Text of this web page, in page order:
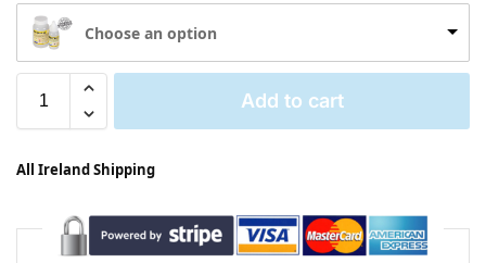
Choose an option
Add to cart
All Ireland Shipping